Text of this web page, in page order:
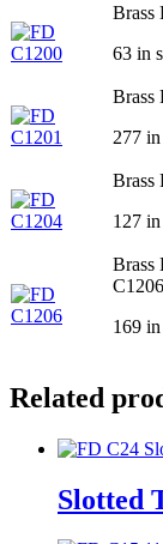
Brass
63 in
Brass
277
Brass
127
Brass
C1206
169
Related
Slotted